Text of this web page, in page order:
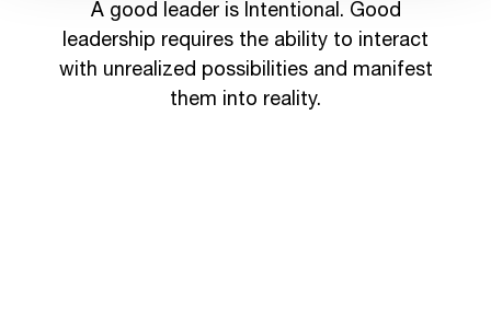
A good leader is Intentional. Good
leadership requires the ability to interact
with unrealized possibilities and manifest
them into reality.